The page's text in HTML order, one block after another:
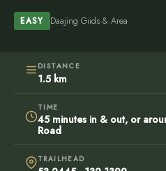
EASY Daajing Giids & Area
DISTANCE
1.5 km
TIME
45 minutes in & out, or
Road
TRAILHEAD